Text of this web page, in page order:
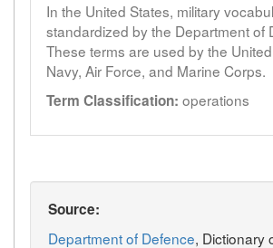
In the United States, military
standardized by the Department of
These terms are used by the
Navy, Air Force, and Marine Corps.
Term Classification: operations
Source:
Department of Defence, Dictionary